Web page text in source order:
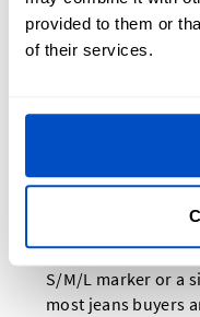
provided to them or
of their services.
clothing journey,
more crucial.
labels showcasing
and we
Size Labels: While
S/M/L marker or a
most jeans buyers